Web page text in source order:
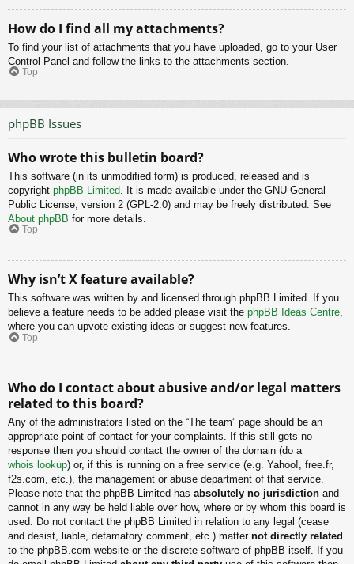
How do I find all my attachments?
To find your list of attachments that you have uploaded, go to your User
Control Panel and follow the links to the attachments section.
Top
phpBB Issues
Who wrote this bulletin board?
This software (in its unmodified form) is produced, released and is
copyright phpBB Limited . It is made available under the GNU General
Public License, version 2 (GPL-2.0) and may be freely distributed. See
About phpBB for more details.
Top
Why isn’t X feature available?
This software was written by and licensed through phpBB Limited. If you
believe a feature needs to be added please visit the phpBB Ideas Centre,
where you can upvote existing ideas or suggest new features.
Top
Who do I contact about abusive and/or legal matters
related to this board?
Any of the administrators listed on the “The team” page should be an
appropriate point of contact for your complaints. If this still gets no
response then you should contact the owner of the domain (do a
whois lookup) or, if this is running on a free service (e.g. Yahoo!, free.fr,
f2s.com, etc.), the management or abuse department of that service.
Please note that the phpBB Limited has absolutely no jurisdiction and
cannot in any way be held liable over how, where or by whom this board is
used. Do not contact the phpBB Limited in relation to any legal (cease
and desist, liable, defamatory comment, etc.) matter not directly related
to the phpBB.com website or the discrete software of phpBB itself. If you